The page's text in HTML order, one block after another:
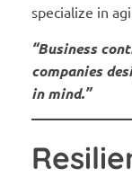
specialize in
“Business
companies
in mind.”